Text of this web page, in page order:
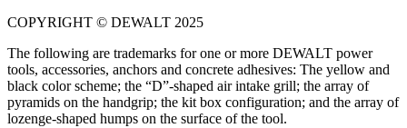
COPYRIGHT © DEWALT 2025
The following are trademarks for one or more DEWALT power
tools, accessories, anchors and concrete adhesives: The yellow and
black color scheme; the “D”-shaped air intake grill; the array of
pyramids on the handgrip; the kit box configuration; and the array of
lozenge-shaped humps on the surface of the tool.